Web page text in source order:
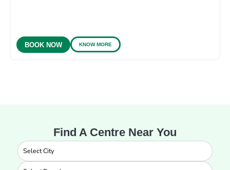
BOOK NOW KNOW MORE
Find A Centre Near You